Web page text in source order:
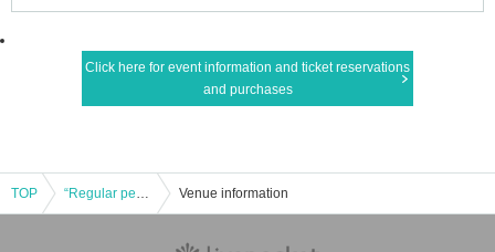
Click here for event information and ticket reservations
and purchases
TOP “Regular performances that were surely important vol.3” Venue information